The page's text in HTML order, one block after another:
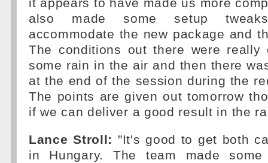
it appears to have made us more
also made some setup
accommodate the new package and
The conditions out there were really
some rain in the air and then there
at the end of the session during the
The points are given out tomorrow
if we can deliver a good result in the
Lance Stroll: "It's good to get both
in Hungary. The team made some